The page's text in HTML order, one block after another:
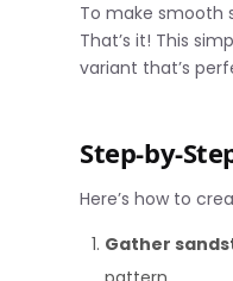
To make smooth
That’s it! This
variant that’s
Step-by-
Here’s how to
Gather